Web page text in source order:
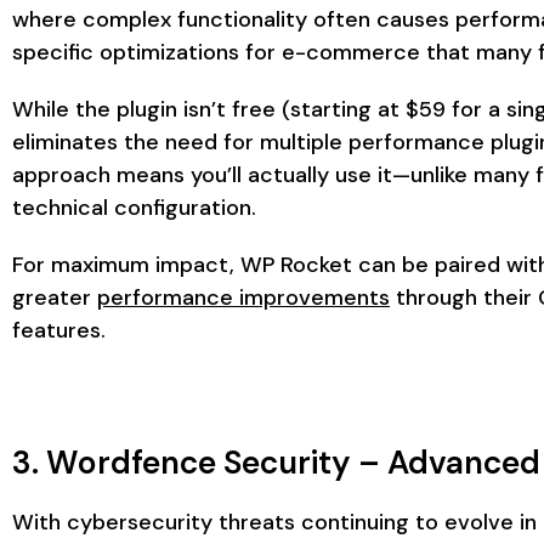
where complex functionality often causes
specific optimizations for e-commerce that many
While the plugin isn’t free (starting at $59 for a
eliminates the need for multiple performance
approach means you’ll actually use it—unlike
technical configuration.
For maximum impact, WP Rocket can be paired
greater performance improvements through their
features.
3. Wordfence Security –
With cybersecurity threats continuing to evolve